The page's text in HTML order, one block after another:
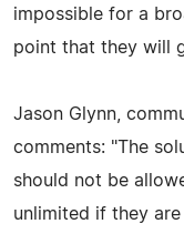
impossible for a
point that they will
Jason Glynn,
comments: "The
should not be
unlimited if they